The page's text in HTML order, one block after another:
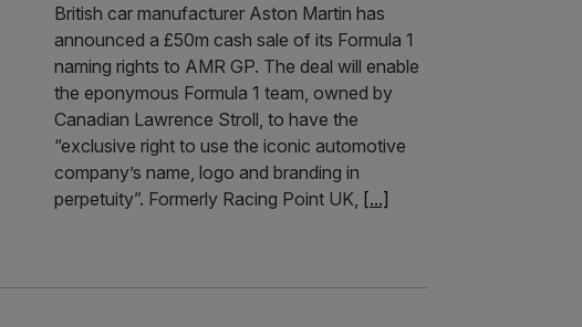
British car manufacturer Aston Martin has
announced a £50m cash sale of its Formula 1
naming rights to AMR GP. The deal will enable
the eponymous Formula 1 team, owned by
Canadian Lawrence Stroll, to have the
“exclusive right to use the iconic automotive
company’s name, logo and branding in
perpetuity”. Formerly Racing Point UK, [...]